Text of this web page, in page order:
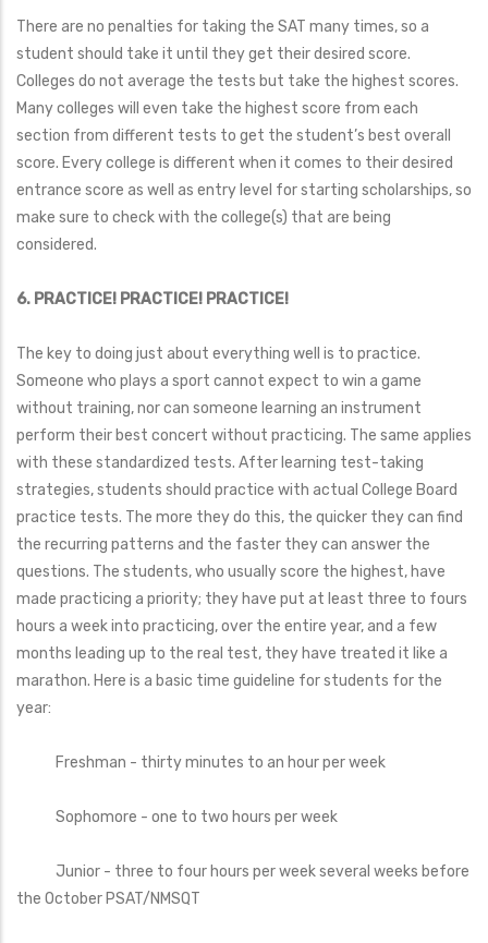
There are no penalties for taking the SAT many times, so a
student should take it until they get their desired score.
Colleges do not average the tests but take the highest scores.
Many colleges will even take the highest score from each
section from different tests to get the student’s best overall
score. Every college is different when it comes to their desired
entrance score as well as entry level for starting scholarships, so
make sure to check with the college(s) that are being
considered.
6. PRACTICE! PRACTICE! PRACTICE!
The key to doing just about everything well is to practice.
Someone who plays a sport cannot expect to win a game
without training, nor can someone learning an instrument
perform their best concert without practicing. The same applies
with these standardized tests. After learning test-taking
strategies, students should practice with actual College Board
practice tests. The more they do this, the quicker they can find
the recurring patterns and the faster they can answer the
questions. The students, who usually score the highest, have
made practicing a priority; they have put at least three to fours
hours a week into practicing, over the entire year, and a few
months leading up to the real test, they have treated it like a
marathon. Here is a basic time guideline for students for the
year:
Freshman - thirty minutes to an hour per week
Sophomore - one to two hours per week
Junior - three to four hours per week several weeks before
the October PSAT/NMSQT